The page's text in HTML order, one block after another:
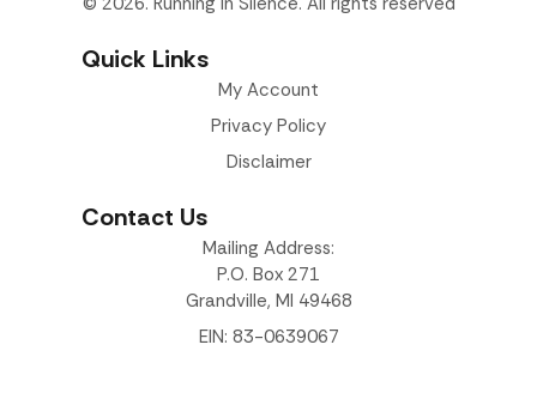
Quick Links
My Account
Privacy Policy
Disclaimer
Contact Us
Mailing Address:
P.O. Box 271
Grandville, MI 49468
EIN: 83-0639067